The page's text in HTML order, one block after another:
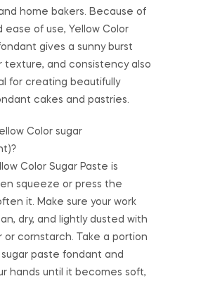
home bakers. Because of
ease of use, Yellow Color
gives a sunny burst
texture, and consistency also
for creating beautifully
cakes and pastries.
Color sugar
Color Sugar Paste is
squeeze or press the
it. Make sure your work
dry, and lightly dusted with
or cornstarch. Take a portion
paste fondant and
hands until it becomes soft,